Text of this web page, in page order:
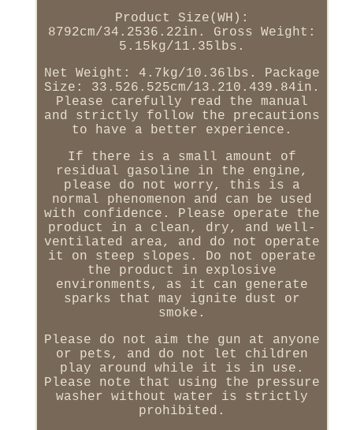
Product Size(WH):
8792cm/34.2536.22in. Gross Weight:
5.15kg/11.35lbs.
Net Weight: 4.7kg/10.36lbs. Package
Size: 33.526.525cm/13.210.439.84in.
Please carefully read the manual
and strictly follow the precautions
to have a better experience.
If there is a small amount of
residual gasoline in the engine,
please do not worry, this is a
normal phenomenon and can be used
with confidence. Please operate the
product in a clean, dry, and well-
ventilated area, and do not operate
it on steep slopes. Do not operate
the product in explosive
environments, as it can generate
sparks that may ignite dust or
smoke.
Please do not aim the gun at anyone
or pets, and do not let children
play around while it is in use.
Please note that using the pressure
washer without water is strictly
prohibited.